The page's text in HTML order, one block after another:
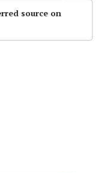
source on